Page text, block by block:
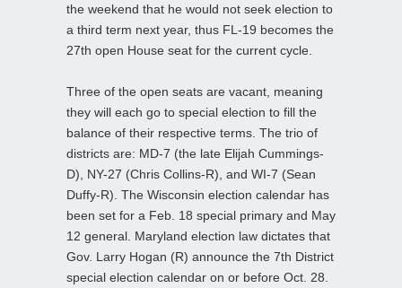
the weekend that he would not seek election to
a third term next year, thus FL-19 becomes the
27th open House seat for the current cycle.
Three of the open seats are vacant, meaning
they will each go to special election to fill the
balance of their respective terms. The trio of
districts are: MD-7 (the late Elijah Cummings-
D), NY-27 (Chris Collins-R), and WI-7 (Sean
Duffy-R). The Wisconsin election calendar has
been set for a Feb. 18 special primary and May
12 general. Maryland election law dictates that
Gov. Larry Hogan (R) announce the 7th District
special election calendar on or before Oct. 28.